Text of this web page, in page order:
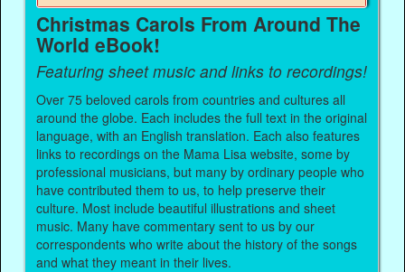
Christmas Carols From Around The
World eBook!
Featuring sheet music and links to recordings!
Over 75 beloved carols from countries and cultures all
around the globe. Each includes the full text in the original
language, with an English translation. Each also features
links to recordings on the Mama Lisa website, some by
professional musicians, but many by ordinary people who
have contributed them to us, to help preserve their
culture. Most include beautiful illustrations and sheet
music. Many have commentary sent to us by our
correspondents who write about the history of the songs
and what they meant in their lives.